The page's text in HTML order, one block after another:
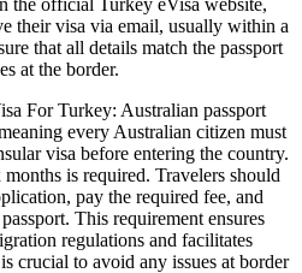
their visa via email, usually within a
that all details match the passport
at the border.
For Turkey: Australian passport
every Australian citizen must
visa before entering the country.
is required. Travelers should
pay the required fee, and
This requirement ensures
regulations and facilitates
crucial to avoid any issues at border